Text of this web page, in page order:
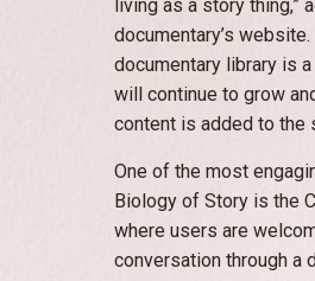
living as a story thing,”
documentary’s
documentary library is
will continue to grow
content is added to the
One of the most
Biology of Story is the
where users are
conversation through a